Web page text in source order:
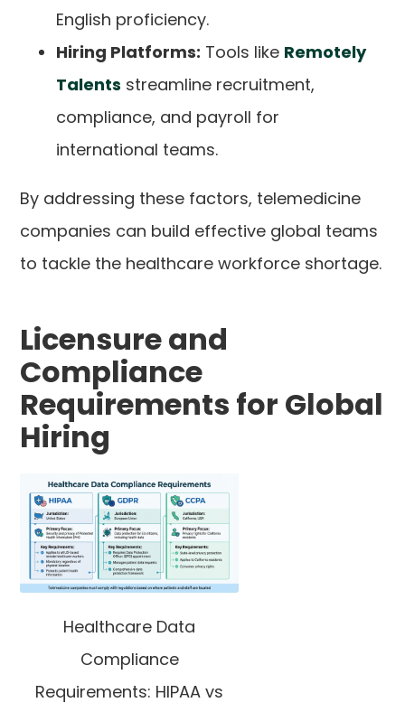
English proficiency.
Hiring Platforms: Tools like Remotely
Talents streamline recruitment,
compliance, and payroll for
international teams.
By addressing these factors, telemedicine
companies can build effective global teams
to tackle the healthcare workforce shortage.
Licensure and
Compliance
Requirements for Global
Hiring
Healthcare Data
Compliance
Requirements: HIPAA vs